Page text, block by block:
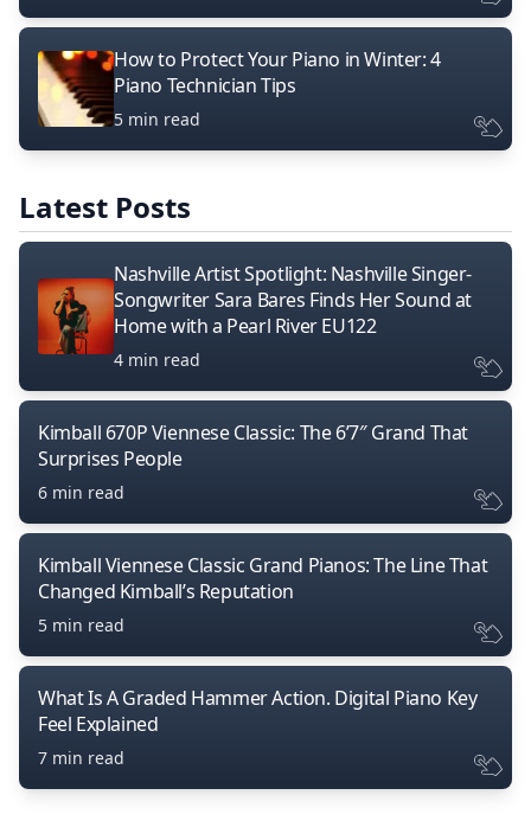
How to Protect Your Piano in Winter: 4
Piano Technician Tips
5 min read
Latest Posts
Nashville Artist Spotlight: Nashville Singer-
Songwriter Sara Bares Finds Her Sound at
Home with a Pearl River EU122
4 min read
Kimball 670P Viennese Classic: The 6’7″ Grand That
Surprises People
6 min read
Kimball Viennese Classic Grand Pianos: The Line That
Changed Kimball’s Reputation
5 min read
What Is A Graded Hammer Action. Digital Piano Key
Feel Explained
7 min read